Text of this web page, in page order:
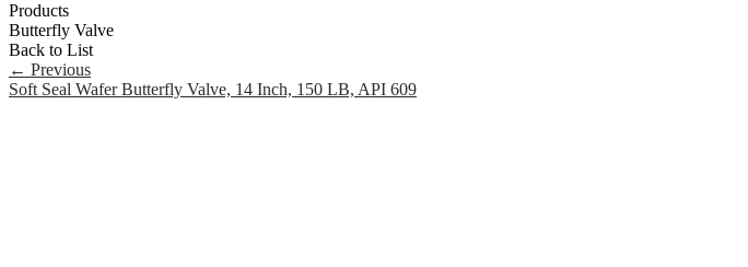
Products
Butterfly Valve
Back to List
← Previous
Soft Seal Wafer Butterfly Valve, 14 Inch, 150 LB, API 609